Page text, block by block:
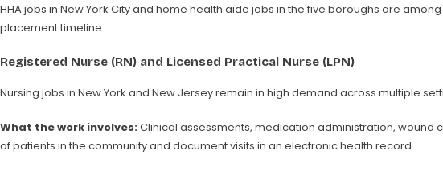
HHA jobs in New York City and home health aide jobs in the five boroughs are
placement timeline.
Registered Nurse (RN) and Licensed Practical Nurse (LPN)
Nursing jobs in New York and New Jersey remain in high demand across multiple
What the work involves:Clinical assessments, medication administration,
of patients in the community and document visits in an electronic health record.